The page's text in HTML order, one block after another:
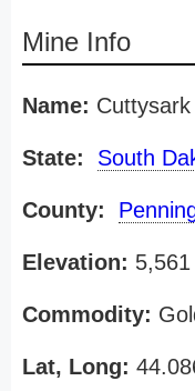
Mine Info
Name:
State: South
County:
Elevation:
Commodity:
Lat, Long: